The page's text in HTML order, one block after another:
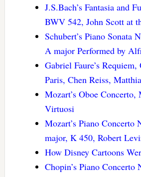
J.S.Bach’s Fantasia and
BWV 542, John Scott at
Schubert’s Piano Sonata
A major Performed by
Gabriel Faure’s Requiem,
Paris, Chen Reiss,
Mozart’s Oboe Concerto,
Virtuosi
Mozart’s Piano Concerto
major, K 450, Robert
How Disney Cartoons
Chopin’s Piano Concerto